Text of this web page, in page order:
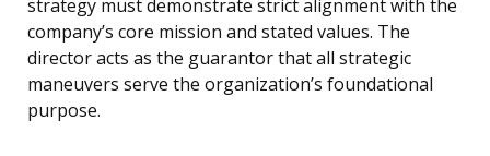
strategy must demonstrate strict alignment with the
company’s core mission and stated values. The
director acts as the guarantor that all strategic
maneuvers serve the organization’s foundational
purpose.